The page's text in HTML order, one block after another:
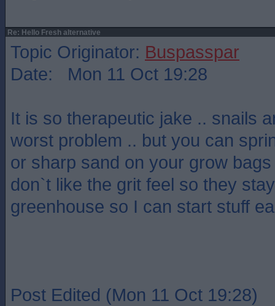
Re: Hello Fresh alternative
Topic Originator: Buspasspar
Date: Mon 11 Oct 19:28
It is so therapeutic jake .. snails
worst problem .. but you can
or sharp sand on your grow
don`t like the grit feel so they
greenhouse so I can start stuff
Post Edited (Mon 11 Oct 19:28)